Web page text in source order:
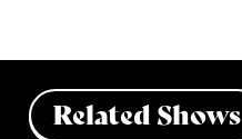
Related Shows